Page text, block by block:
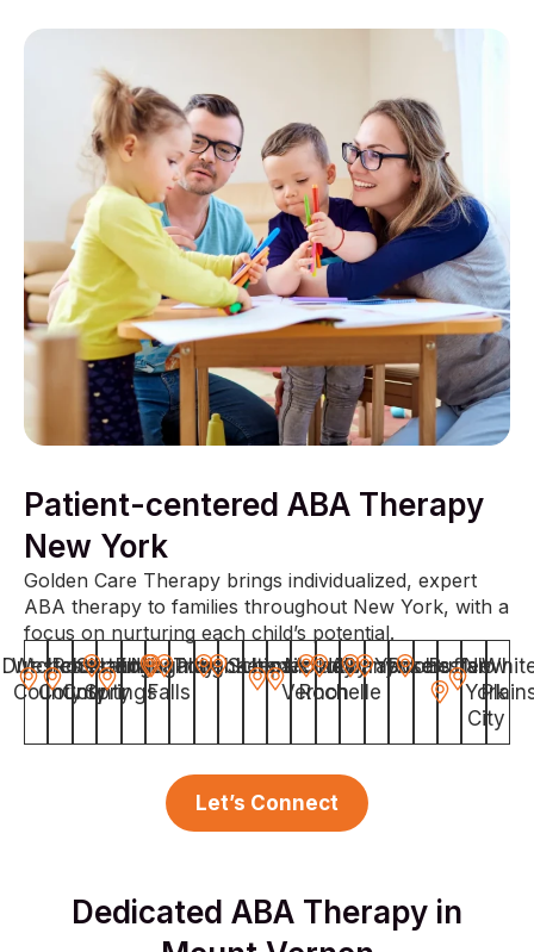
Patient-centered ABA Therapy
New York
Golden Care Therapy brings individualized, expert
ABA therapy to families throughout New York, with a
focus on nurturing each child’s potential.
Dutchess
County
Westchester
County
Rockland
County
Saratoga
Springs
Elmira
Niagara
Falls
Troy
Ithaca
Poughkeepsie
Utica
Schenectady
Mount
Vernon
New
Rochelle
Albany
Syracuse
Yonkers
Rochester
Buffalo
New
York
City
Let’s Connect
Dedicated ABA Therapy in